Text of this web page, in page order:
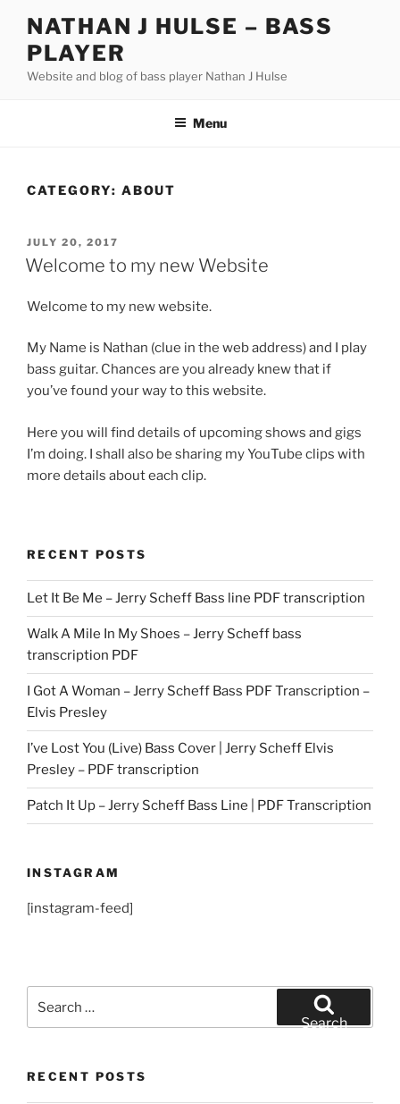
content
NATHAN J HULSE – BASS
PLAYER
Website and blog of bass player Nathan J Hulse
Menu
CATEGORY: ABOUT
POSTED
ON
JULY 20, 2017
Welcome to my new Website
Welcome to my new website.
My Name is Nathan (clue in the web address) and I play
bass guitar. Chances are you already knew that if
you’ve found your way to this website.
Here you will find details of upcoming shows and gigs
I’m doing. I shall also be sharing my YouTube clips with
more details about each clip.
RECENT POSTS
Let It Be Me – Jerry Scheff Bass line PDF transcription
Walk A Mile In My Shoes – Jerry Scheff bass
transcription PDF
I Got A Woman – Jerry Scheff Bass PDF Transcription –
Elvis Presley
I’ve Lost You (Live) Bass Cover | Jerry Scheff Elvis
Presley – PDF transcription
Patch It Up – Jerry Scheff Bass Line | PDF Transcription
INSTAGRAM
[instagram-feed]
for:
Search
RECENT POSTS